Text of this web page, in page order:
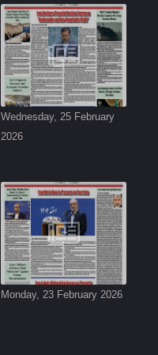
Wednesday, 25 February
2026
Monday, 23 February 2026